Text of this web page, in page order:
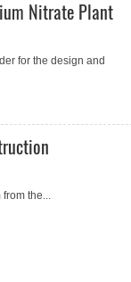
Nitrate Plant
for the design and
the...